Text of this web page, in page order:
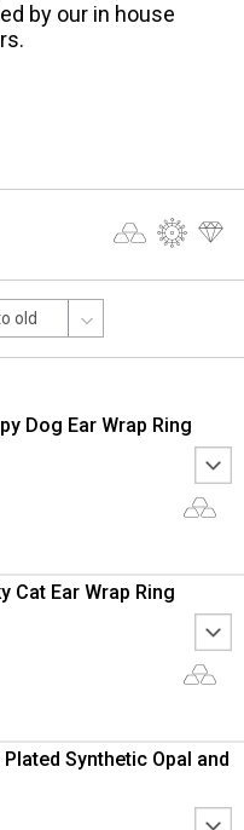
by our in house
Dog Ear Wrap Ring
Cat Ear Wrap Ring
Synthetic Opal and